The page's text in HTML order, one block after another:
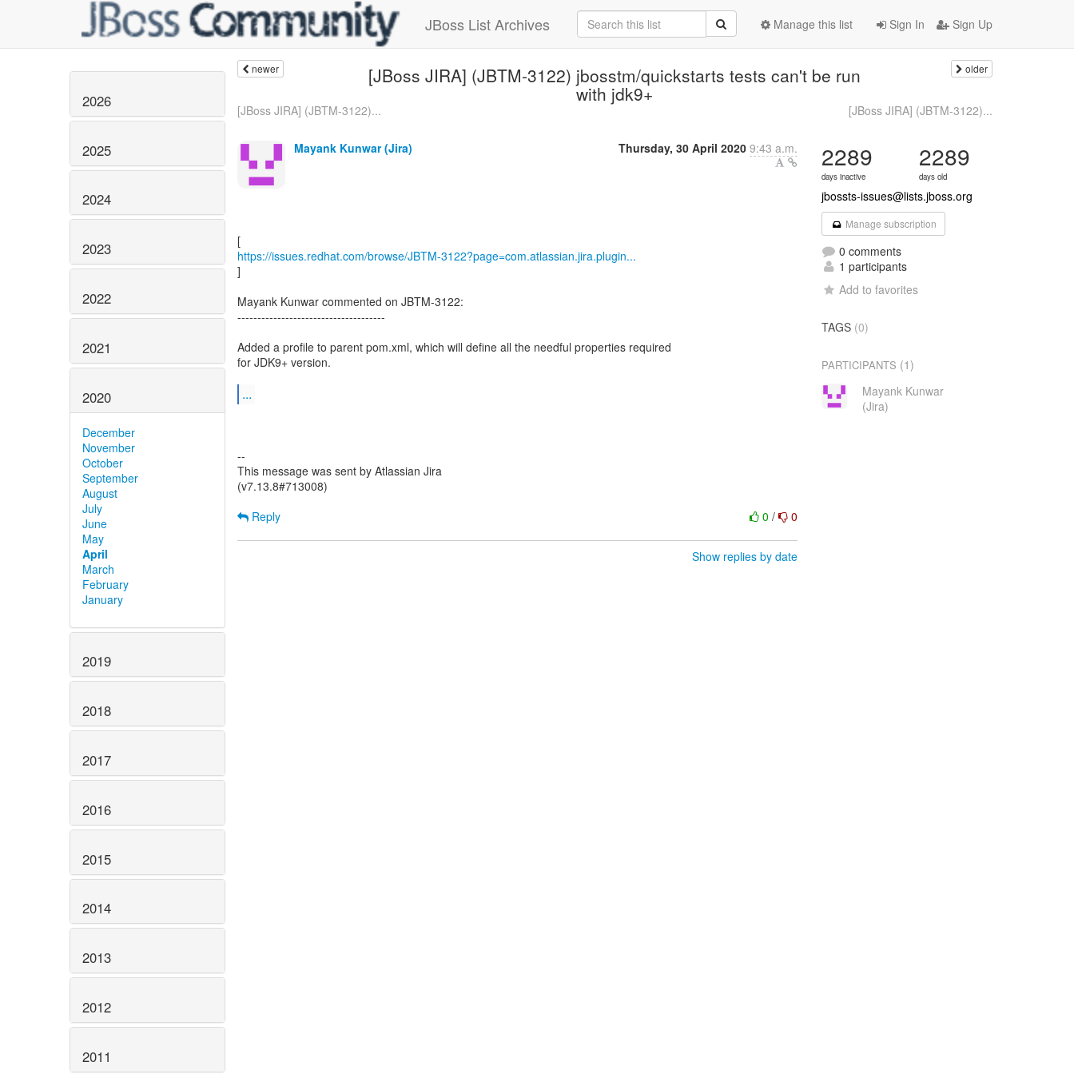
JBoss List Archives Sign In Sign Up
Manage this list
2026
2025
2024
2023
2022
2021
2020
December
November
October
September
August
July
June
May
April
March
February
January
2019
2018
2017
2016
2015
2014
2013
2012
2011
newer [JBoss JIRA] (JBTM-3122) jbosstm/quickstarts tests can't be run
with jdk9+
older
[JBoss JIRA] (JBTM-3122)... [JBoss JIRA] (JBTM-3122)...
Mayank Kunwar (Jira) Thursday, 30 April 2020 9:43 a.m.
https://issues.redhat.com/browse/JBTM-3122?page=com.atlassian.jira.plugin...
]
Mayank Kunwar commented on JBTM-3122:
-------------------------------------
Added a profile to parent pom.xml, which will define all the needful properties required
for JDK9+ version.
...
--
This message was sent by Atlassian Jira
(v7.13.8#713008)
0/ 0
Reply
Show replies by date
2289
days inactive
2289
days old
jbossts-issues@lists.jboss.org
Manage subscription
0 comments
1 participants
Add to favorites
TAGS (0)
PARTICIPANTS (1)
Mayank Kunwar
(Jira)